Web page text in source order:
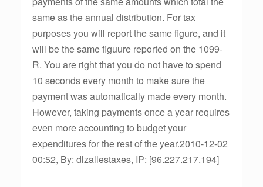
same as the annual distribution. For tax
purposes you will report the same figure, and it
will be the same figuure reported on the 1099-
R. You are right that you do not have to spend
10 seconds every month to make sure the
payment was automatically made every month.
However, taking payments once a year requires
even more accounting to budget your
expenditures for the rest of the year.2010-12-02
00:52, By: dlzallestaxes, IP: [96.227.217.194]